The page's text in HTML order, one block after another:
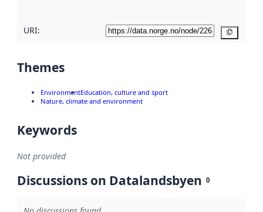
URI:
Themes
EnvironmentEducation, culture and sport
Nature, climate and environment
Keywords
Not provided
Discussions on Datalandsbyen 0